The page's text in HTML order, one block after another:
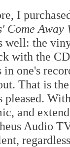
I
Come
well: the
with the
one's
That is
pleased.
and
Audio